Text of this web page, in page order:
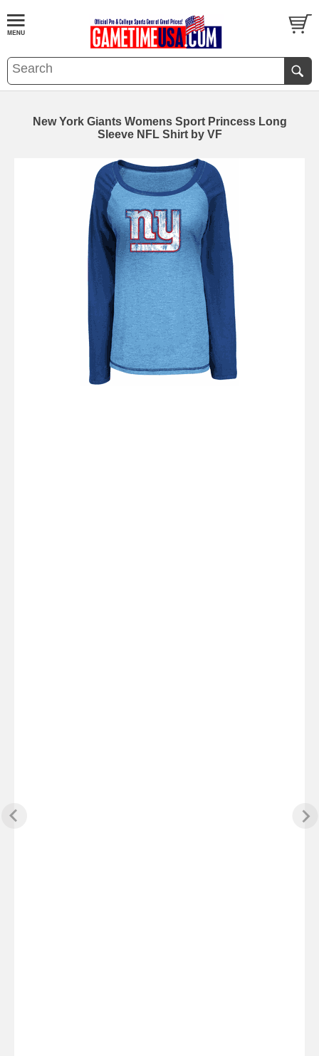
New York Giants Womens Sport Princess Long
Sleeve NFL Shirt by VF